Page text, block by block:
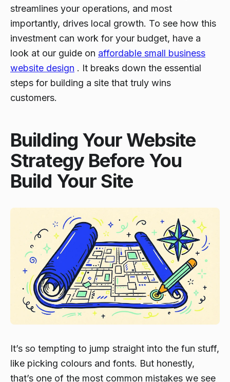
streamlines your operations, and most
importantly, drives local growth. To see how this
investment can work for your budget, have a
look at our guide on affordable small business
website design . It breaks down the essential
steps for building a site that truly wins
customers.
Building Your Website
Strategy Before You
Build Your Site
It’s so tempting to jump straight into the fun stuff,
like picking colours and fonts. But honestly,
that’s one of the most common mistakes we see